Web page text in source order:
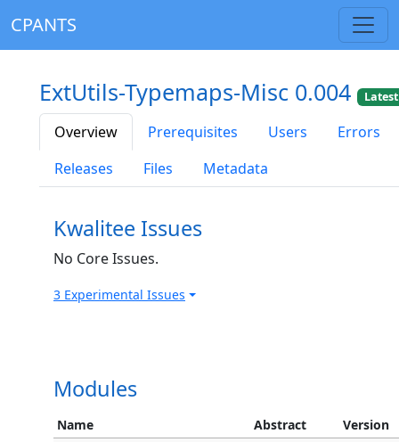
CPANTS
ExtUtils-Typemaps-Misc 0.004 Latest
Overview Prerequisites Users
Errors
Releases
Files Metadata
Kwalitee Issues
No Core Issues.
3 Experimental Issues
Modules
Name Abstract Version